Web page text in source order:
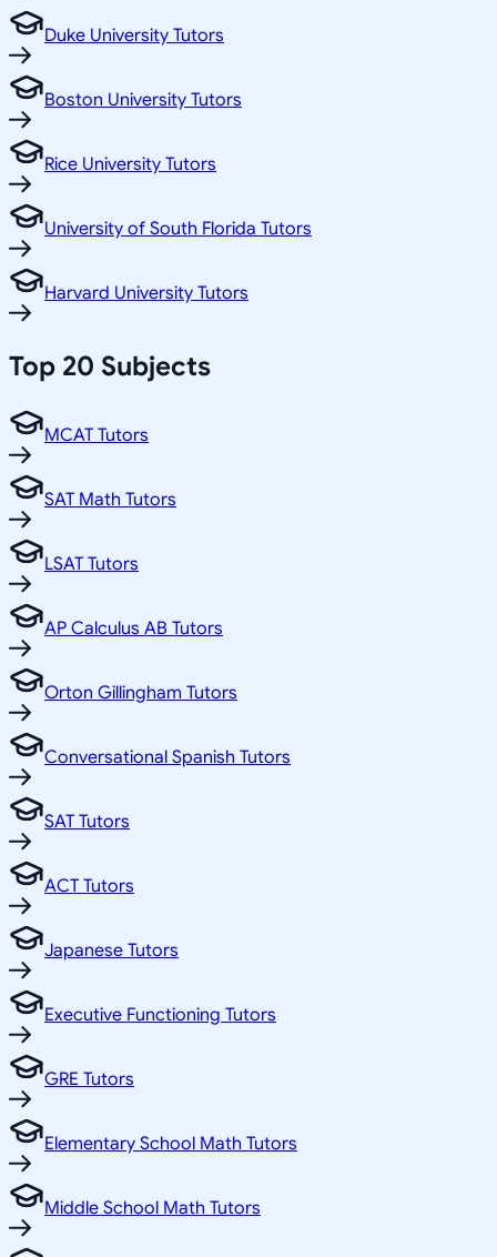
Duke University Tutors
Boston University Tutors
Rice University Tutors
University of South Florida Tutors
Harvard University Tutors
Top 20 Subjects
MCAT Tutors
SAT Math Tutors
LSAT Tutors
AP Calculus AB Tutors
Orton Gillingham Tutors
Conversational Spanish Tutors
SAT Tutors
ACT Tutors
Japanese Tutors
Executive Functioning Tutors
GRE Tutors
Elementary School Math Tutors
Middle School Math Tutors